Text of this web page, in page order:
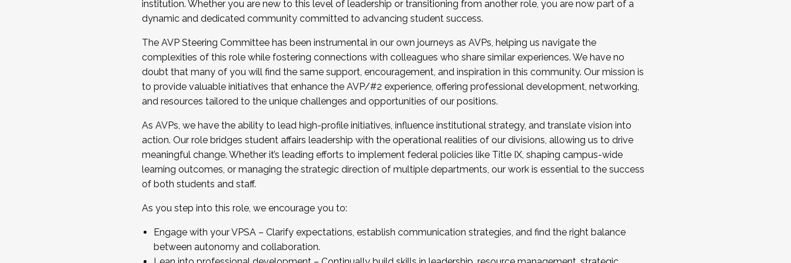
...And much more.
JOIN A COHORT: We are now recruiting for the Fall 2025 Cohort . Interested in joining a cohort and/or becoming a Cohort
Facilitator complete the application by December 5, 2025.
Apply Today
institution. Whether you are new to this level of leadership or transitioning from another role, you are now part of a
dynamic and dedicated community committed to advancing student success.
The AVP Steering Committee has been instrumental in our own journeys as AVPs, helping us navigate the
complexities of this role while fostering connections with colleagues who share similar experiences. We have no
doubt that many of you will find the same support, encouragement, and inspiration in this community. Our mission is
to provide valuable initiatives that enhance the AVP/#2 experience, offering professional development, networking,
and resources tailored to the unique challenges and opportunities of our positions.
As AVPs, we have the ability to lead high-profile initiatives, influence institutional strategy, and translate vision into
action. Our role bridges student affairs leadership with the operational realities of our divisions, allowing us to drive
meaningful change. Whether it’s leading efforts to implement federal policies like Title IX, shaping campus-wide
learning outcomes, or managing the strategic direction of multiple departments, our work is essential to the success
of both students and staff.
As you step into this role, we encourage you to:
Engage with your VPSA – Clarify expectations, establish communication strategies, and find the right balance
between autonomy and collaboration.